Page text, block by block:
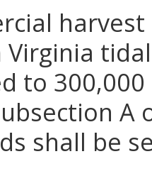
to
shall be